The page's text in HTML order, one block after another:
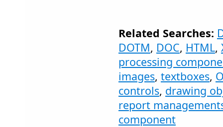
Related Searches:
DOTM, DOC, HTML,
processing
images, textboxes,
controls, drawing
report
component